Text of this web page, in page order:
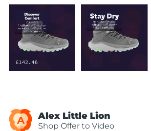
A Alex Little Lion
Shop Offer to Video